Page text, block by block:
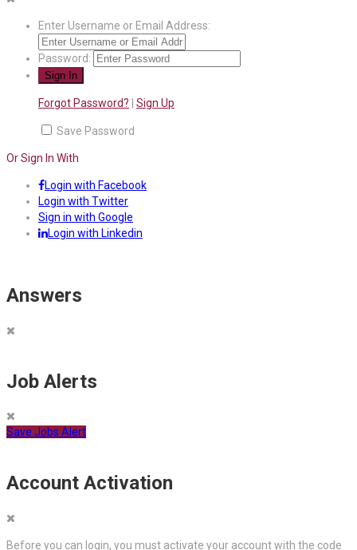
Enter Username or Email Address:
Password:
Forgot Password? Sign Up
Save Password
Or Sign In With
Login with Facebook
Login with Twitter
Sign in with Google
Login with Linkedin
Answers
Job Alerts
Save Jobs Alert
Account Activation
Before you can login, you must activate your account with the code